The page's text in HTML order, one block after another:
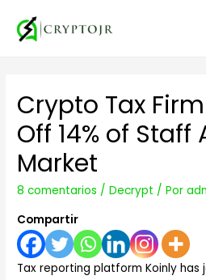
Crypto Tax
Off 14% of Staff
Market
8 comentarios /Decrypt / Por
Compartir
Tax reporting platform Koinly